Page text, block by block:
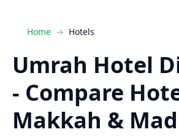
Home Hotels
Umrah Hotel
- Compare
Makkah &